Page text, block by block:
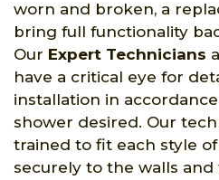
worn and broken, a
bring full functionality
Our Expert Technicians
have a critical eye for
installation in
shower desired. Our
trained to fit each style
securely to the walls and